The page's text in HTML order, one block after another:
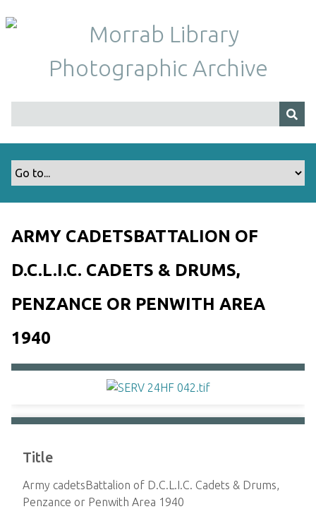
i
ARMY CADETSBATTALION OF
D.C.L.I.C. CADETS & DRUMS,
PENZANCE OR PENWITH AREA
1940
Title
Army cadetsBattalion of D.C.L.I.C. Cadets & Drums,
Penzance or Penwith Area 1940